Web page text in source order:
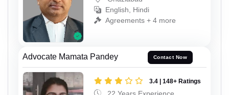
English, Hindi
Agreements + 4 more
Advocate Mamata Pandey Contact Now
3.4 | 148+ Ratings
22 Years Experience